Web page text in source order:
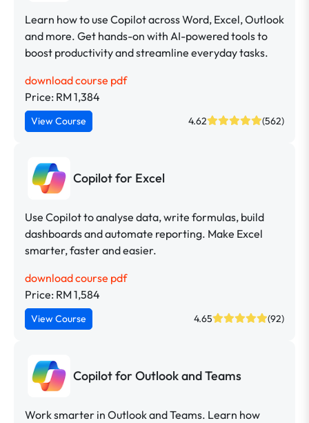
Learn how to use Copilot across Word, Excel, Outlook
and more. Get hands-on with AI-powered tools to
boost productivity and streamline everyday tasks.
download course pdf
Price: RM 1,384
View Course 4.62 (562)
Copilot for Excel
Use Copilot to analyse data, write formulas, build
dashboards and automate reporting. Make Excel
smarter, faster and easier.
download course pdf
Price: RM 1,584
View Course 4.65 (92)
Copilot for Outlook and Teams
Work smarter in Outlook and Teams. Learn how